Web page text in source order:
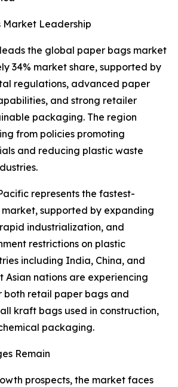
Market Leadership
the global paper bags market
34% market share, supported by
regulations, advanced paper
and strong retailer
packaging. The region
from policies promoting
and reducing plastic waste
represents the fastest-
supported by expanding
industrialization, and
restrictions on plastic
including India, China, and
Asian nations are experiencing
both retail paper bags and
kraft bags used in construction,
packaging.
Remain
prospects, the market faces